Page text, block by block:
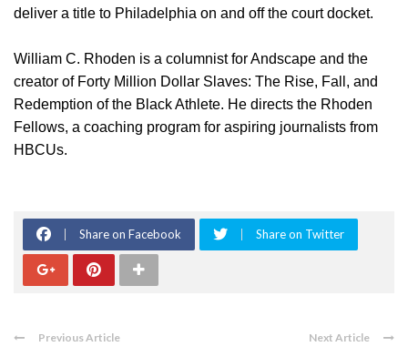
deliver a title to Philadelphia on and off the court docket.
William C. Rhoden is a columnist for Andscape and the
creator of Forty Million Dollar Slaves: The Rise, Fall, and
Redemption of the Black Athlete. He directs the Rhoden
Fellows, a coaching program for aspiring journalists from
HBCUs.
Share on Facebook Share on Twitter
Previous Article Next Article